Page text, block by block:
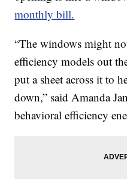
monthly bill.
“The windows might
efficiency models out
put a sheet across it to
down,” said Amanda
behavioral efficiency